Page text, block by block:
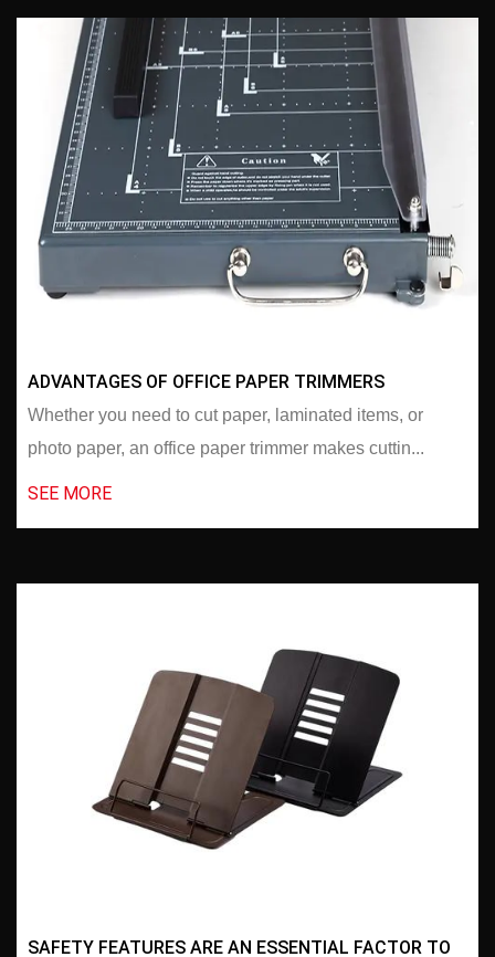
ADVANTAGES OF OFFICE PAPER TRIMMERS
Whether you need to cut paper, laminated items, or
photo paper, an office paper trimmer makes cuttin...
SEE MORE
SAFETY FEATURES ARE AN ESSENTIAL FACTOR TO